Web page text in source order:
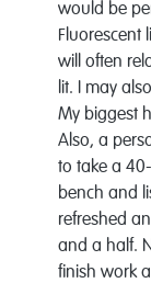
would be
Fluorescent
will often
lit. I may
My biggest
Also, a
to take a
bench and
refreshed
and a half.
finish work